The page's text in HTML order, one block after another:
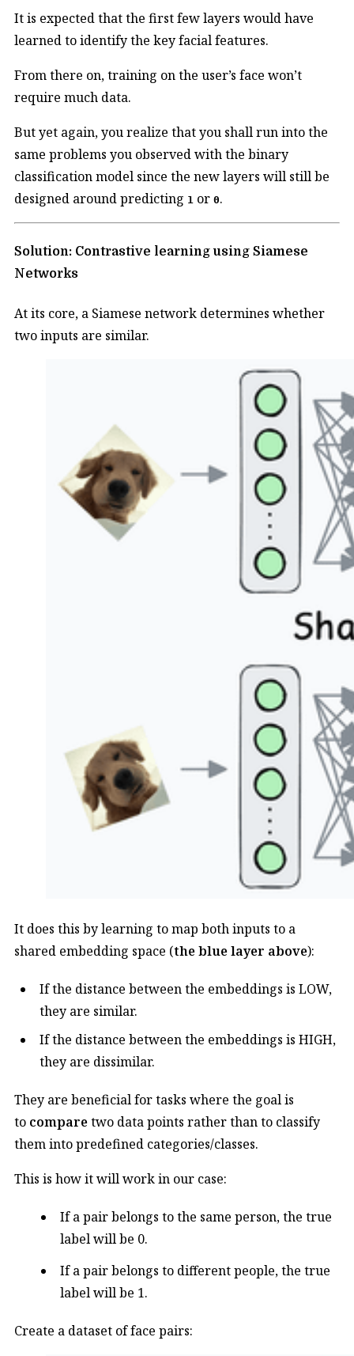
It is expected that the first few layers would have
learned to identify the key facial features.
From there on, training on the user’s face won’t
require much data.
But yet again, you realize that you shall run into the
same problems you observed with the binary
classification model since the new layers will still be
designed around predicting 1 or 0.
Solution: Contrastive learning using Siamese
Networks
At its core, a Siamese network determines whether
two inputs are similar.
It does this by learning to map both inputs to a
shared embedding space (the blue layer above):
If the distance between the embeddings is LOW,
they are similar.
If the distance between the embeddings is HIGH,
they are dissimilar.
They are beneficial for tasks where the goal is
to comparetwo data points rather than to classify
them into predefined categories/classes.
This is how it will work in our case:
If a pair belongs to the same person, the true
label will be 0.
If a pair belongs to different people, the true
label will be 1.
Create a dataset of face pairs: